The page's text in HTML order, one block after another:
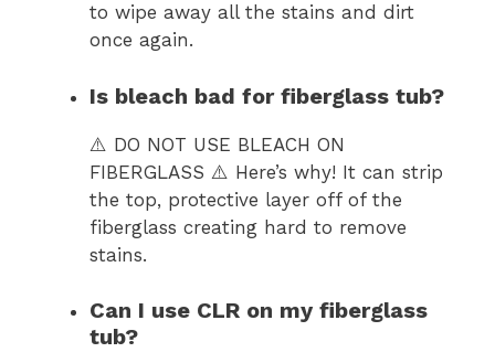
to wipe away all the stains and dirt
once again.
Is bleach bad for fiberglass tub?
⚠️ DO NOT USE BLEACH ON
FIBERGLASS ⚠️ Here’s why! It can strip
the top, protective layer off of the
fiberglass creating hard to remove
stains.
Can I use CLR on my fiberglass
tub?